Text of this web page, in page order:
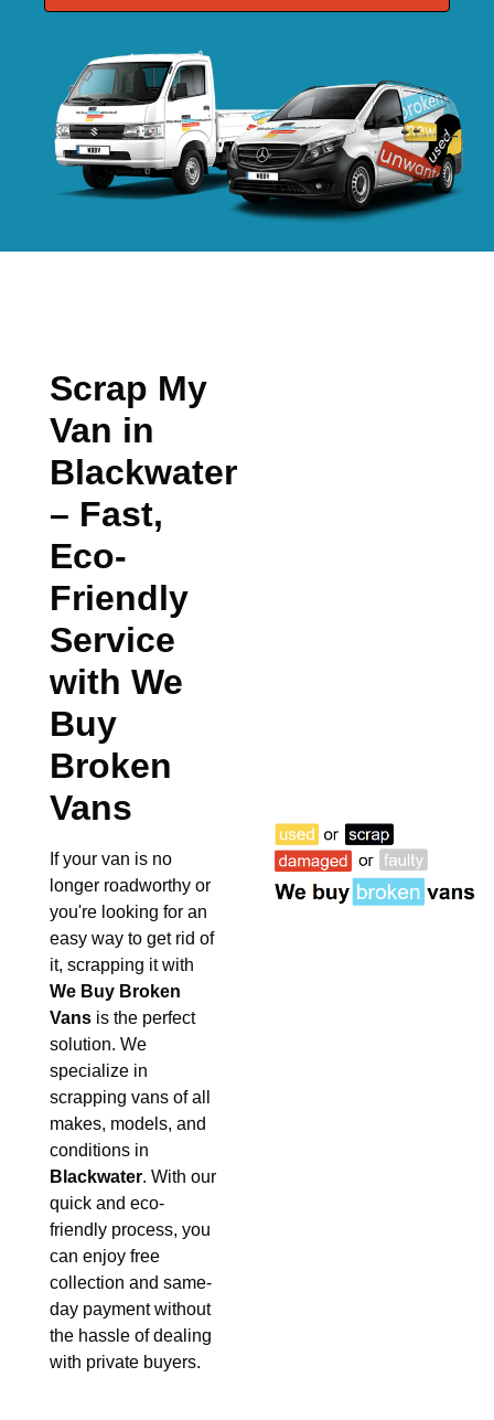
Scrap My
Van in
Blackwater
– Fast,
Eco-
Friendly
Service
with We
Buy
Broken
Vans
If your van is no
longer roadworthy or
you're looking for an
easy way to get rid of
it, scrapping it with
We Buy Broken
Vans is the perfect
solution. We
specialize in
scrapping vans of all
makes, models, and
conditions in
Blackwater. With our
quick and eco-
friendly process, you
can enjoy free
collection and same-
day payment without
the hassle of dealing
with private buyers.